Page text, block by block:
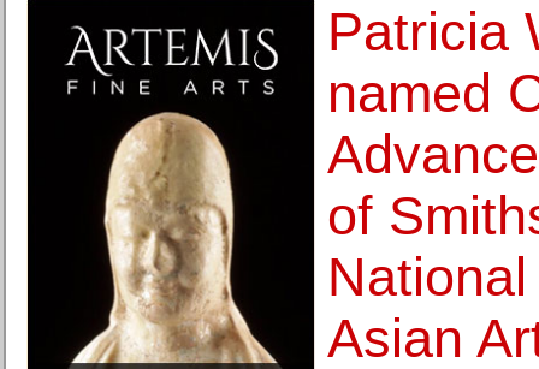
Patricia
named
of
Asian